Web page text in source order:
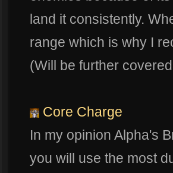
land it consistently.
range which is why I
(Will be further
Core Charge
In my opinion Alpha's
you will use the most